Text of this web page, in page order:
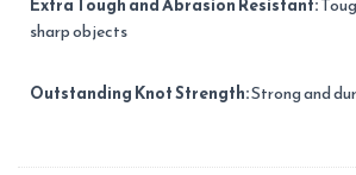
Extra Tough and Abrasion Resistant:
sharp objects
Outstanding Knot Strength:Strong and